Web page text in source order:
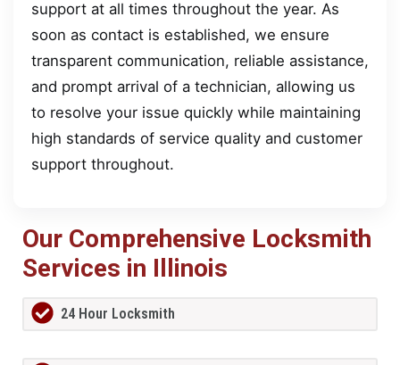
support at all times throughout the year. As
soon as contact is established, we ensure
transparent communication, reliable assistance,
and prompt arrival of a technician, allowing us
to resolve your issue quickly while maintaining
high standards of service quality and customer
support throughout.
Our Comprehensive Locksmith
Services in Illinois
24 Hour Locksmith